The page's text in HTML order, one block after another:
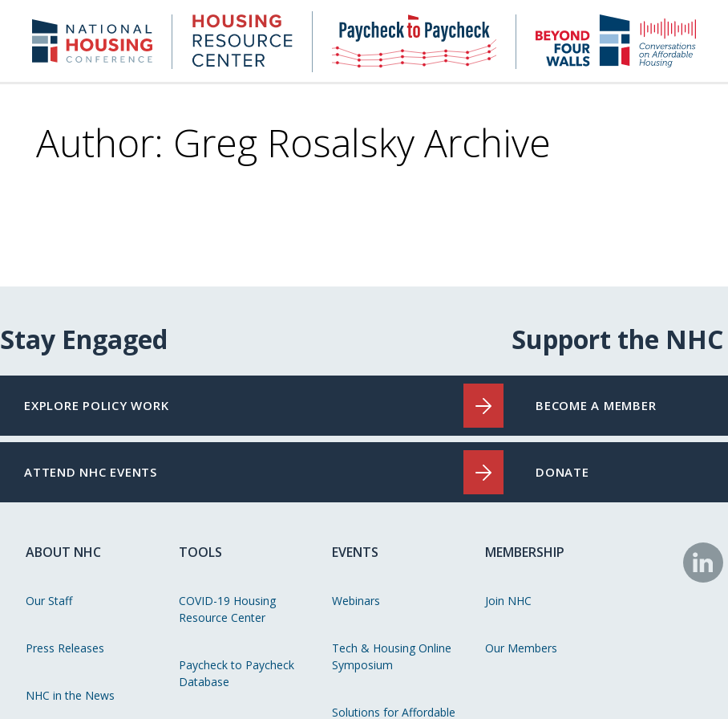
content
NHC.org Housing
Research
Center
NHC
Paycheck-
to-
paycheck
NHC
4
Author: Greg Rosalsky Archive
Stay Engaged
EXPLORE POLICY WORK
ATTEND NHC EVENTS
Support the NHC
BECOME A MEMBER
DONATE
ABOUT NHC
Our Staff
Press Releases
NHC in the News
TOOLS
COVID-19 Housing
Resource Center
Paycheck to Paycheck
Database
EVENTS
Webinars
Tech & Housing Online
Symposium
Solutions for Affordable
MEMBERSHIP
Join NHC
Our Members
NHC
on